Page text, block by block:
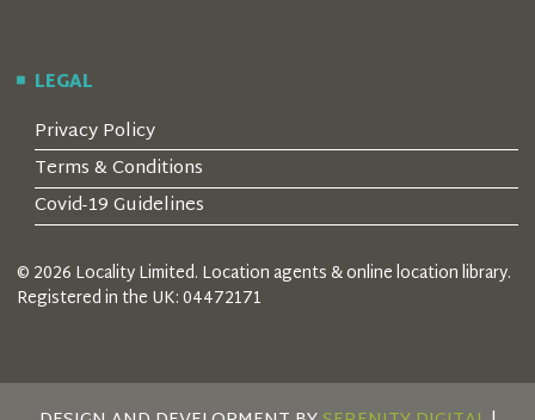
LEGAL
Privacy Policy
Terms & Conditions
Covid-19 Guidelines
© 2026 Locality Limited. Location agents & online location library.
Registered in the UK: 04472171